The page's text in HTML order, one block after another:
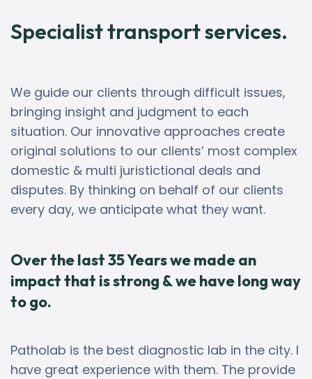
Specialist transport services.
We guide our clients through difficult issues,
bringing insight and judgment to each
situation. Our innovative approaches create
original solutions to our clients’ most complex
domestic & multi juristictional deals and
disputes. By thinking on behalf of our clients
every day, we anticipate what they want.
Over the last 35 Years we made an
impact that is strong & we have long way
to go.
Patholab is the best diagnostic lab in the city. I
have great experience with them. The provide